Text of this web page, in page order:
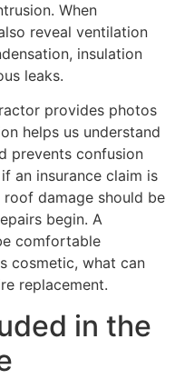
When
reveal ventilation
insulation
leaks.
provides photos
helps us understand
prevents confusion
an insurance claim is
damage should be
begin. A
comfortable
cosmetic, what can
replacement.
in the